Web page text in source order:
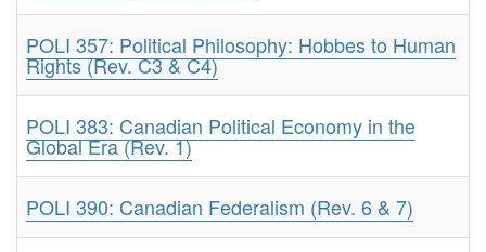
POLI 357: Political Philosophy: Hobbes to Human
Rights (Rev. C3 & C4)
POLI 383: Canadian Political Economy in the
Global Era (Rev. 1)
POLI 390: Canadian Federalism (Rev. 6 & 7)